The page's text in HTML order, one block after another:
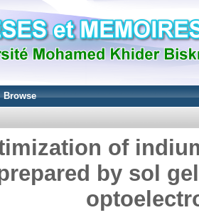
Browse
of
by sol